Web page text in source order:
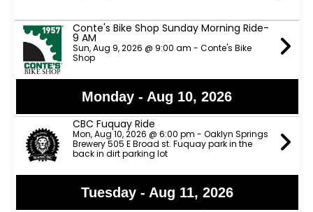
Conte's Bike Shop Sunday Morning Ride-
9 AM
Sun, Aug 9, 2026 @ 9:00 am - Conte's Bike
Shop
Monday - Aug 10, 2026
CBC Fuquay Ride
Mon, Aug 10, 2026 @ 6:00 pm - Oaklyn Springs
Brewery 505 E Broad st. Fuquay park in the
back in dirt parking lot
Tuesday - Aug 11, 2026